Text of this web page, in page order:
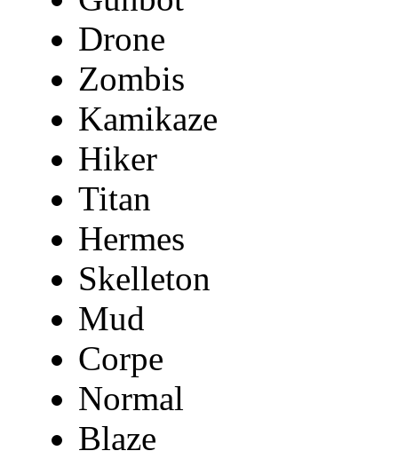
Drone
Zombis
Kamikaze
Hiker
Titan
Hermes
Skelleton
Mud
Corpe
Normal
Blaze